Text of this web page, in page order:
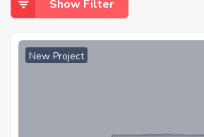
Show Filter
New Project